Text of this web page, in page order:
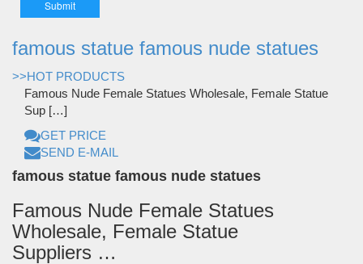
famous statue famous nude statues
>>HOT PRODUCTS
Famous Nude Female Statues Wholesale, Female Statue
Sup […]
GET PRICE
SEND E-MAIL
famous statue famous nude statues
Famous Nude Female Statues
Wholesale, Female Statue
Suppliers …